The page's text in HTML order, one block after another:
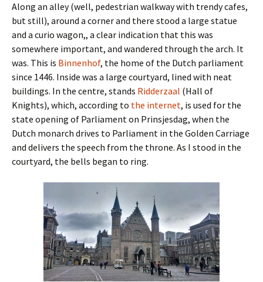
Along an alley (well, pedestrian walkway with trendy cafes,
but still), around a corner and there stood a large statue
and a curio wagon,, a clear indication that this was
somewhere important, and wandered through the arch. It
was. This is Binnenhof, the home of the Dutch parliament
since 1446. Inside was a large courtyard, lined with neat
buildings. In the centre, stands Ridderzaal (Hall of
Knights), which, according to the internet, is used for the
state opening of Parliament on Prinsjesdag, when the
Dutch monarch drives to Parliament in the Golden Carriage
and delivers the speech from the throne. As I stood in the
courtyard, the bells began to ring.